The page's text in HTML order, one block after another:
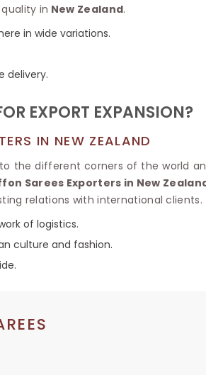
in New Zealand.
in wide variations.
delivery.
EXPORT EXPANSION?
IN NEW ZEALAND
the different corners of the world
Sarees Exporters in New
relations with international clients.
of logistics.
culture and fashion.